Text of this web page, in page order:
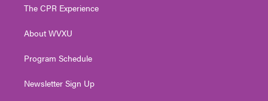
e
g
a
The CPR Experience
About WVXU
Program Schedule
Newsletter Sign Up